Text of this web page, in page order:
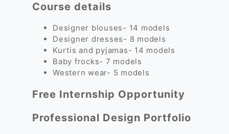
Course details
Designer blouses- 14 models
Designer dresses- 8 models
Kurtis and pyjamas- 14 models
Baby frocks- 7 models
Western wear- 5 models
Free Internship Opportunity
Professional Design Portfolio